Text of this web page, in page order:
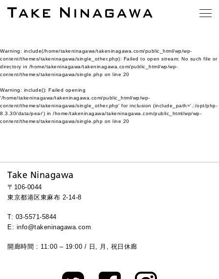
Warning: include(/home/takeninagawa/takeninagawa.com/public_html/wp/wp-
content/themes/takeninagawa/single_other.php): Failed to open stream: No such file or
directory in /home/takeninagawa/takeninagawa.com/public_html/wp/wp-
content/themes/takeninagawa/single.php on line 20
Warning: include(): Failed opening
'/home/takeninagawa/takeninagawa.com/public_html/wp/wp-
content/themes/takeninagawa/single_other.php' for inclusion (include_path='.:/opt/php-
8.3.30/data/pear') in /home/takeninagawa/takeninagawa.com/public_html/wp/wp-
content/themes/takeninagawa/single.php on line 20
Take Ninagawa
〒106-0044
東京都港区東麻布 2-14-8
T: 03-5571-5844
E: info@takeninagawa.com
開廊時間 : 11:00 – 19:00 / 日, 月, 祝日休廊